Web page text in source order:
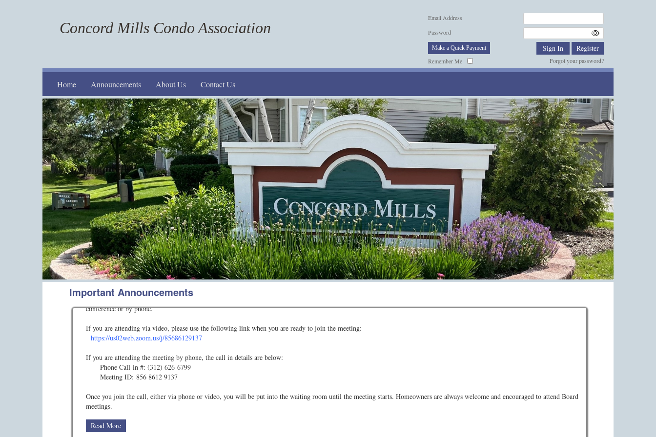
Concord Mills Condo Association
Email Address
Password
Make a Quick Payment
Remember Me Forgot your password?
Home Announcements About Us Contact Us
Important Announcements
The Concord Mills Condo Association Board of Directors has scheduled a Board Meeting on August 20th, 2026 at 7:00 pm via Zoom. You may attend this meeting via video
conference or by phone.
If you are attending via video, please use the following link when you are ready to join the meeting:
https://us02web.zoom.us/j/85686129137
If you are attending the meeting by phone, the call in details are below:
Phone Call-in #: (312) 626-6799
Meeting ID: 856 8612 9137
Once you join the call, either via phone or video, you will be put into the waiting room until the meeting starts. Homeowners are always welcome and encouraged to attend Board